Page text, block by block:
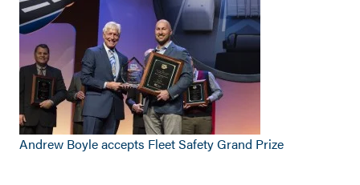
Andrew Boyle accepts Fleet Safety Grand Prize